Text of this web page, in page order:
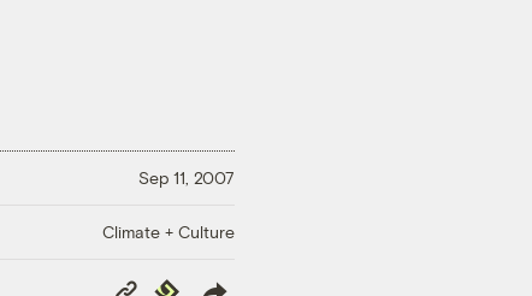
Sep 11, 2007
Climate + Culture
Copy
Republish